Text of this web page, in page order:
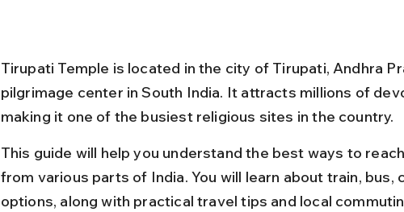
Tirupati Temple is located in the city of Tirupati, Andhra
pilgrimage center in South India. It attracts millions of
making it one of the busiest religious sites in the country.
This guide will help you understand the best ways to
from various parts of India. You will learn about train, bus,
options, along with practical travel tips and local